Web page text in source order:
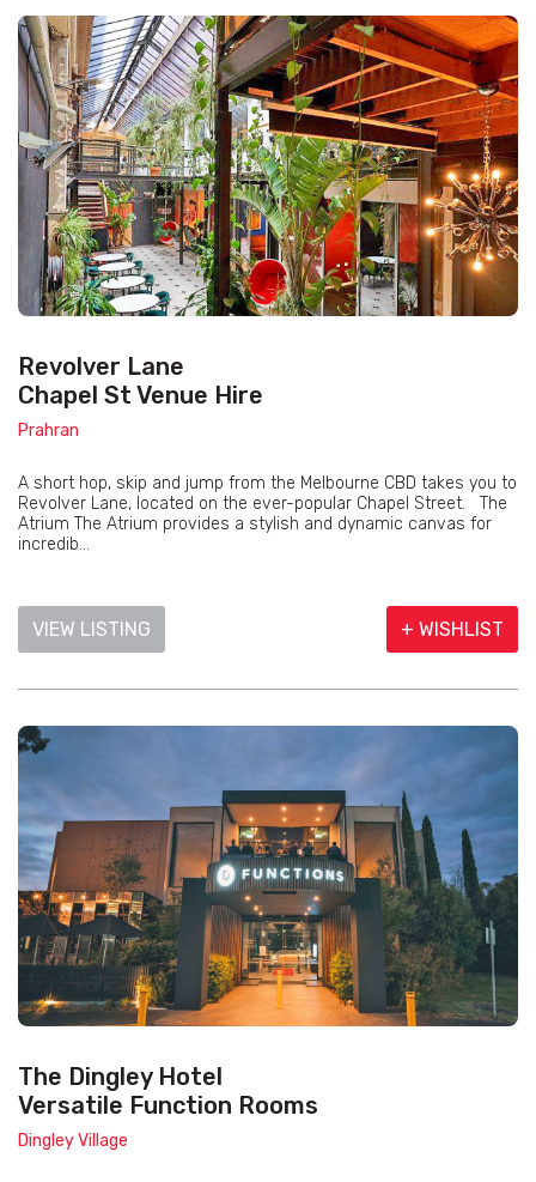
Revolver Lane
Chapel St Venue Hire
Prahran
A short hop, skip and jump from the Melbourne CBD takes you to
Revolver Lane, located on the ever-popular Chapel Street. The
Atrium The Atrium provides a stylish and dynamic canvas for
incredib...
VIEW LISTING + WISHLIST
The Dingley Hotel
Versatile Function Rooms
Dingley Village